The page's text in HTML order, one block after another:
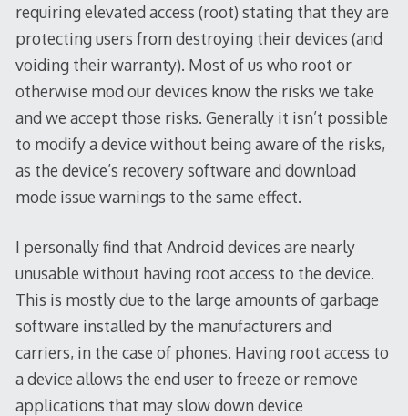
requiring elevated access (root) stating that they are
protecting users from destroying their devices (and
voiding their warranty). Most of us who root or
otherwise mod our devices know the risks we take
and we accept those risks. Generally it isn’t possible
to modify a device without being aware of the risks,
as the device’s recovery software and download
mode issue warnings to the same effect.
I personally find that Android devices are nearly
unusable without having root access to the device.
This is mostly due to the large amounts of garbage
software installed by the manufacturers and
carriers, in the case of phones. Having root access to
a device allows the end user to freeze or remove
applications that may slow down device